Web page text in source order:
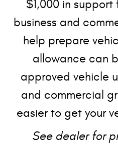
$1,000 in support
business and
help prepare
allowance can
approved vehicle
and commercial
easier to get your
See dealer for